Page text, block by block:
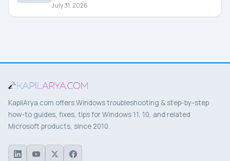
July 31, 2026
KapilArya.com offers Windows troubleshooting & step-by-step
how-to guides, fixes, tips for Windows 11, 10, and related
Microsoft products, since 2010.